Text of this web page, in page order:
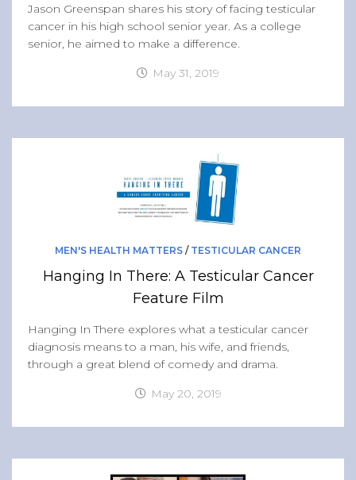
Jason Greenspan shares his story of facing testicular
cancer in his high school senior year. As a college
senior, he aimed to make a difference.
May 31, 2019
MEN'S HEALTH MATTERS / TESTICULAR CANCER
Hanging In There: A Testicular Cancer
Feature Film
Hanging In There explores what a testicular cancer
diagnosis means to a man, his wife, and friends,
through a great blend of comedy and drama.
May 20, 2019